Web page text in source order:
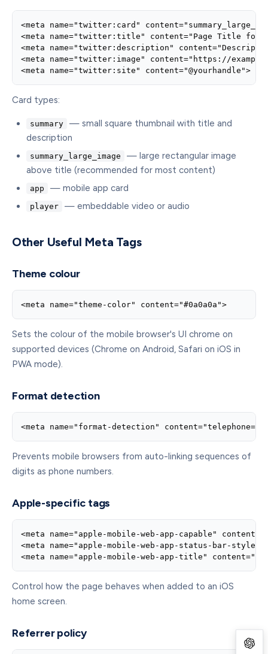
<meta name="twitter:card"
<meta name="twitter:title" content="Page Title for
<meta name="twitter:description"
<meta name="twitter:image" content="https://
<meta name="twitter:site" content="@yourhandle">
Card types:
summary
— small square thumbnail with title and
description
summary_large_image
— large rectangular image
above title (recommended for most content)
app — mobile app card
player — embeddable video or audio
Other Useful Meta Tags
Theme colour
<meta name="theme-color" content="#0a0a0a">
Sets the colour of the mobile browser's UI chrome on
supported devices (Chrome on Android, Safari on iOS in
PWA mode).
Format detection
<meta name="format-detection"
Prevents mobile browsers from auto-linking sequences of
digits as phone numbers.
Apple-specific tags
<meta name="apple-mobile-web-app-capable"
<meta name="apple-mobile-web-app-status-bar-style"
<meta name="apple-mobile-web-app-title" content="App
Control how the page behaves when added to an iOS
home screen.
Referrer policy